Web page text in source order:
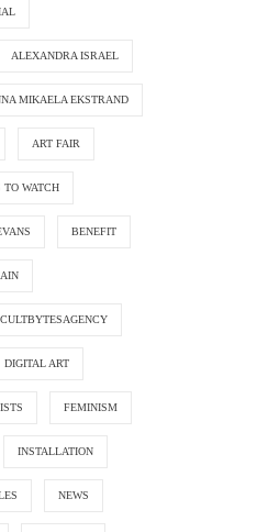
ALEXANDRA ISRAEL
MIKAELA EKSTRAND
ART FAIR
TO WATCH
BENEFIT
CULTBYTESAGENCY
DIGITAL ART
FEMINISM
INSTALLATION
NEWS